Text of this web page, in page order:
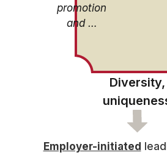
promotion
and …
Diversity,
Employer-initiated